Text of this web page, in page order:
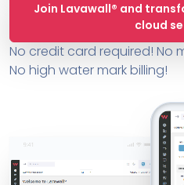
Join Lavawall® and
cloud
No credit card required! No
No high water mark billing!